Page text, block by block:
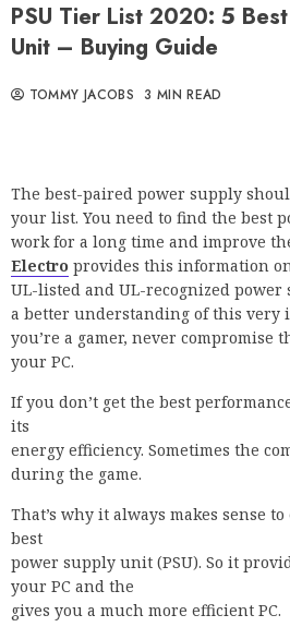
PSU Tier List 2020: 5
Unit – Buying Guide
TOMMY JACOBS 3 MIN READ
The best-paired power supply
your list. You need to find the best
work for a long time and improve
Electro provides this information
UL-listed and UL-recognized
a better understanding of this very
you’re a gamer, never compromise
your PC.
If you don’t get the best
its
energy efficiency. Sometimes the
during the game.
That’s why it always makes sense
best
power supply unit (PSU). So it
your PC and the
gives you a much more efficient PC.